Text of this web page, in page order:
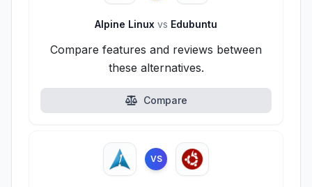
Alpine Linux vs Edubuntu
Compare features and reviews between
these alternatives.
Compare
VS